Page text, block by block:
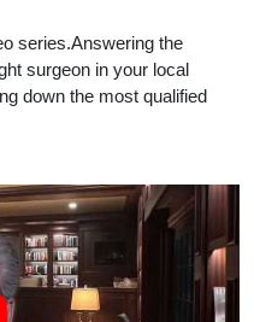
series.Answering the
surgeon in your local
down the most qualified